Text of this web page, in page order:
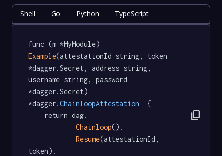
Shell Go Python TypeScript
func (m *MyModule)
Example(attestationId string, token
*dagger.Secret, address string,
username string, password
*dagger.Secret)
*dagger .ChainloopAttestation
  {
Chainloop().
Resume(attestationId,
token).
content_copy